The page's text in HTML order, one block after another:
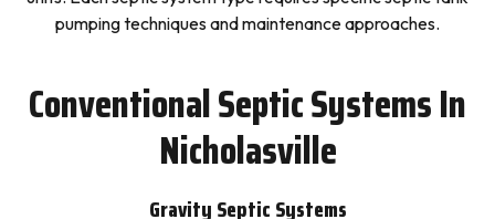
pumping techniques and maintenance approaches.
Conventional Septic Systems In
Nicholasville
Gravity Septic Systems